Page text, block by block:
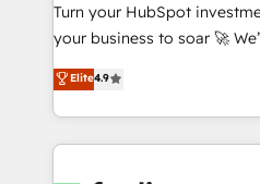
GuardHub: our AI
ISO 42001 Ready for the next step? Click the 👈
'𝗖𝗼𝗻𝘁𝗮𝗰𝘁 𝗯𝘂𝘀𝗶𝗻𝗲𝘀𝘀' button
𝘴𝘶𝘱𝘦𝘳 𝘳𝘦𝘴𝘱𝘰𝘯𝘴𝘪𝘷𝘦)
Turn your HubSpot
your business to soar 🚀 We’re a team of accredited
HubSpot experts ready to help
implement the platform into
environments, optimise
sure you can actually use
Elite4.9